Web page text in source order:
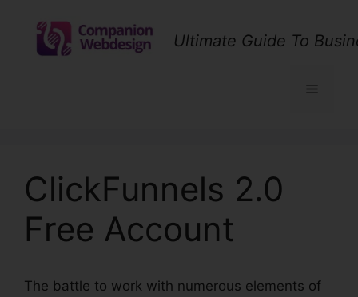
content
Ultimate Guide To
Menu
ClickFunnels 2.0
Free Account
The battle to work with numerous elements of